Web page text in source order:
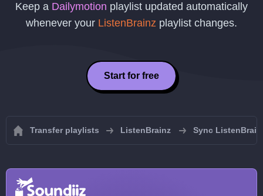
Keep a Dailymotion playlist updated automatically
whenever your ListenBrainz playlist changes.
Start for free
Transfer playlists ListenBrainz Sync